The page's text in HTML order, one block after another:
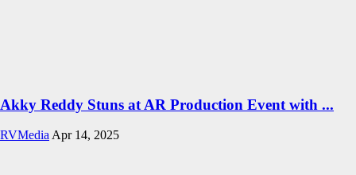
Akky Reddy Stuns at AR Production Event with ...
RVMediaApr 14, 2025